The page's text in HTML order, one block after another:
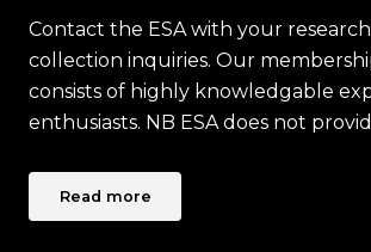
Contact the ESA with your
collection inquiries. Our
consists of highly knowledgable
enthusiasts. NB ESA does not
Read more